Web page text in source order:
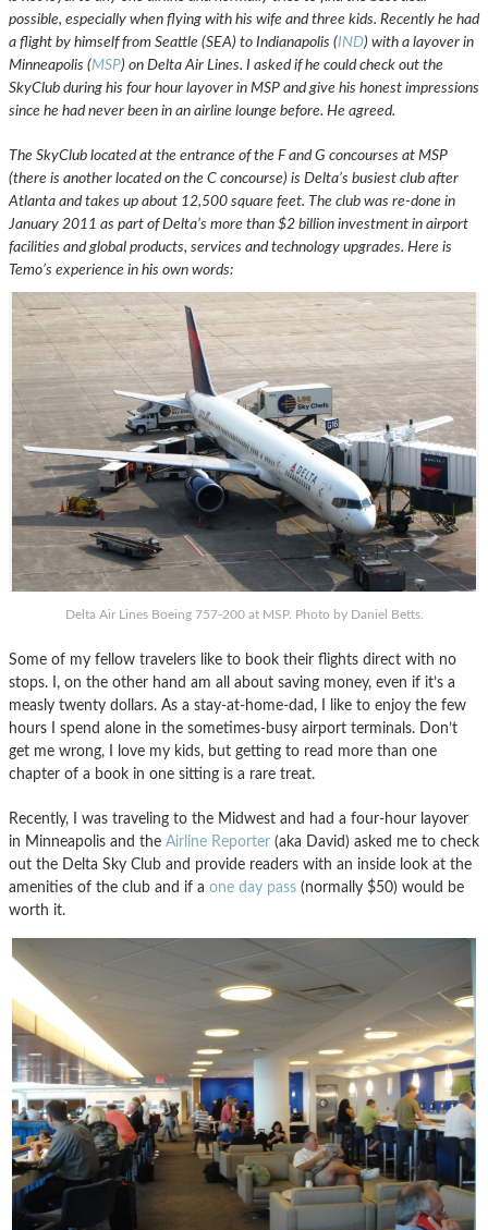
possible, especially when flying with his wife and three kids. Recently he had
a flight by himself from Seattle (SEA) to Indianapolis (IND) with a layover in
Minneapolis (MSP) on Delta Air Lines. I asked if he could check out the
SkyClub during his four hour layover in MSP and give his honest impressions
since he had never been in an airline lounge before. He agreed.
The SkyClub located at the entrance of the F and G concourses at MSP
(there is another located on the C concourse) is Delta’s busiest club after
Atlanta and takes up about 12,500 square feet. The club was re-done in
January 2011 as part of Delta’s more than $2 billion investment in airport
facilities and global products, services and technology upgrades. Here is
Temo’s experience in his own words:
Delta Air Lines Boeing 757-200 at MSP. Photo by Daniel Betts.
Some of my fellow travelers like to book their flights direct with no
stops. I, on the other hand am all about saving money, even if it’s a
measly twenty dollars. As a stay-at-home-dad, I like to enjoy the few
hours I spend alone in the sometimes-busy airport terminals. Don’t
get me wrong, I love my kids, but getting to read more than one
chapter of a book in one sitting is a rare treat.
Recently, I was traveling to the Midwest and had a four-hour layover
in Minneapolis and the Airline Reporter (aka David) asked me to check
out the Delta Sky Club and provide readers with an inside look at the
amenities of the club and if a one day pass (normally $50) would be
worth it.